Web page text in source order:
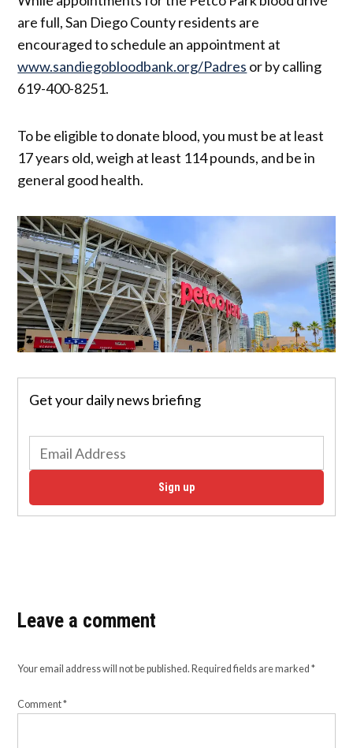
are full, San Diego County residents are
encouraged to schedule an appointment at
www.sandiegobloodbank.org/Padres or by calling
619-400-8251.
To be eligible to donate blood, you must be at least
17 years old, weigh at least 114 pounds, and be in
general good health.
Get your daily news briefing
Sign up
Leave a comment
Your email address will not be published. Required fields are marked*
Comment*